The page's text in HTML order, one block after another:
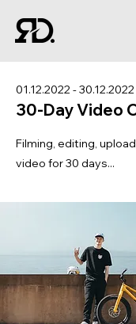
01.12.2022 - 30.12.2022
30-Day Video
Filming, editing,
video for 30 days...